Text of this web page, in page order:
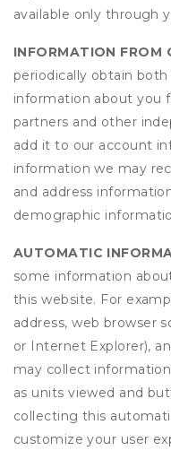
available only through
INFORMATION FROM
periodically obtain
information about you
partners and other
add it to our account
information we may
and address
demographic
AUTOMATIC
some information
this website. For
address, web browser
or Internet Explorer),
may collect
as units viewed and
collecting this
customize your user